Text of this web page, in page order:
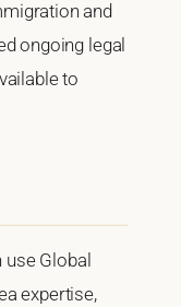
and
ongoing legal
to
Global
expertise,